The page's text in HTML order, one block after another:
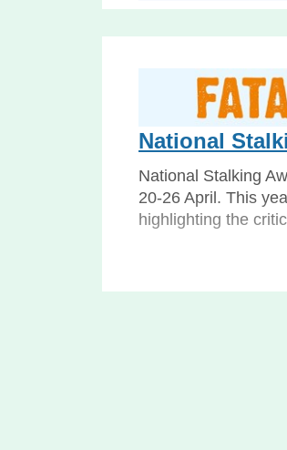
Deprivation
judgment means
recent Deprivation
National
National Stalking
20-26 April. This
highlighting the